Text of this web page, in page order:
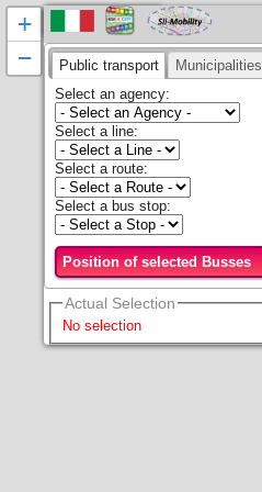
+
−
Public transport Municipalities
Select an agency:
Select a line:
Select a route:
Select a bus stop:
Position of selected Busses
Actual Selection
No selection